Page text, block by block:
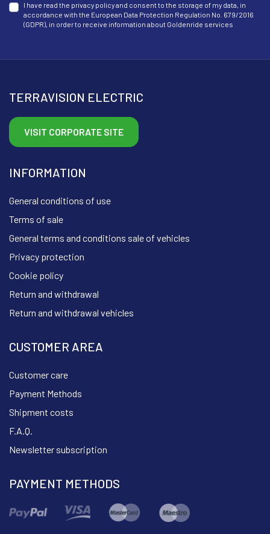
I have read the privacy policy and consent to the storage of my data, in
accordance with the European Data Protection Regulation No. 679/2016
(GDPR), in order to receive information about Goldenride services
TERRAVISION ELECTRIC
VISIT CORPORATE SITE
INFORMATION
General conditions of use
Terms of sale
General terms and conditions sale of vehicles
Privacy protection
Cookie policy
Return and withdrawal
Return and withdrawal vehicles
CUSTOMER AREA
Customer care
Payment Methods
Shipment costs
F.A.Q.
Newsletter subscription
PAYMENT METHODS